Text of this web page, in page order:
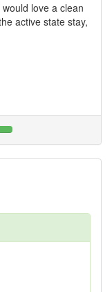
love a clean
active state stay,